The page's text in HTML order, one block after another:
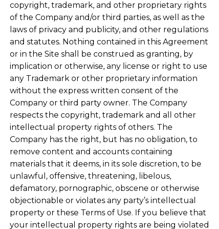
copyright, trademark, and other proprietary rights
of the Company and/or third parties, as well as the
laws of privacy and publicity, and other regulations
and statutes. Nothing contained in this Agreement
or in the Site shall be construed as granting, by
implication or otherwise, any license or right to use
any Trademark or other proprietary information
without the express written consent of the
Company or third party owner. The Company
respects the copyright, trademark and all other
intellectual property rights of others. The
Company has the right, but has no obligation, to
remove content and accounts containing
materials that it deems, in its sole discretion, to be
unlawful, offensive, threatening, libelous,
defamatory, pornographic, obscene or otherwise
objectionable or violates any party’s intellectual
property or these Terms of Use. If you believe that
your intellectual property rights are being violated